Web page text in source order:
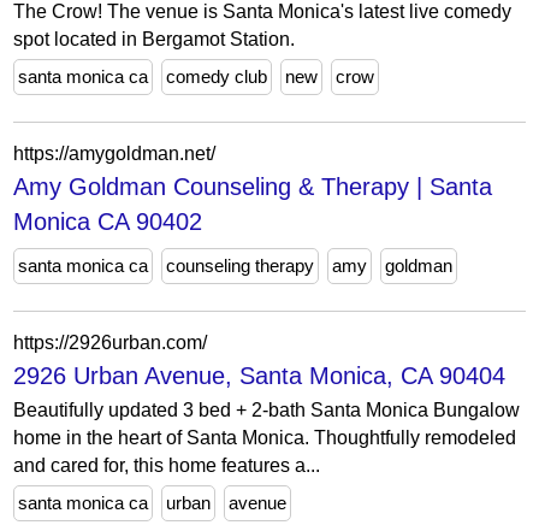
The Crow! The venue is Santa Monica's latest live comedy
spot located in Bergamot Station.
santa monica ca
comedy club new crow
https://amygoldman.net/
Amy Goldman Counseling & Therapy | Santa
Monica CA 90402
santa monica ca counseling therapy amy goldman
https://2926urban.com/
2926 Urban Avenue, Santa Monica, CA 90404
Beautifully updated 3 bed + 2-bath Santa Monica Bungalow
home in the heart of Santa Monica. Thoughtfully remodeled
and cared for, this home features a...
santa monica ca
urban avenue